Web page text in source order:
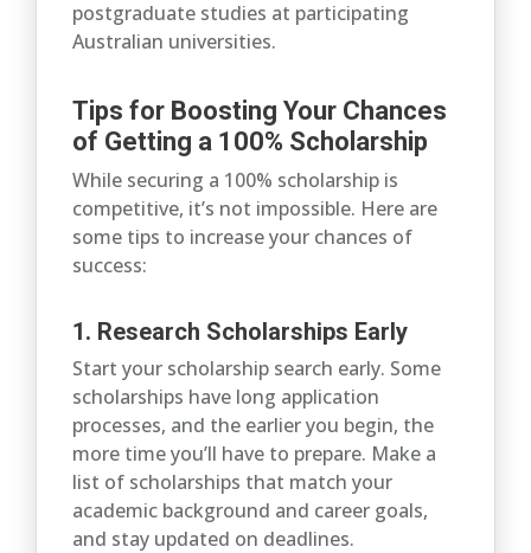
postgraduate studies at participating
Australian universities.
Tips for Boosting Your Chances
of Getting a 100% Scholarship
While securing a 100% scholarship is
competitive, it’s not impossible. Here are
some tips to increase your chances of
success:
1. Research Scholarships Early
Start your scholarship search early. Some
scholarships have long application
processes, and the earlier you begin, the
more time you’ll have to prepare. Make a
list of scholarships that match your
academic background and career goals,
and stay updated on deadlines.